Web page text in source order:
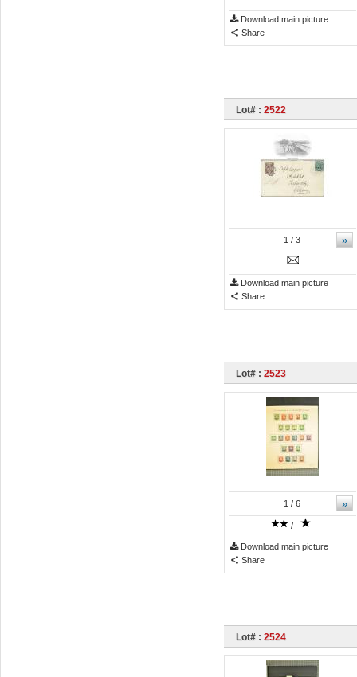
Download main picture
Share
Lot# : 2522
»
1 / 3
Download main picture
Share
Lot# : 2523
»
1 / 6
/
Download main picture
Share
Lot# : 2524